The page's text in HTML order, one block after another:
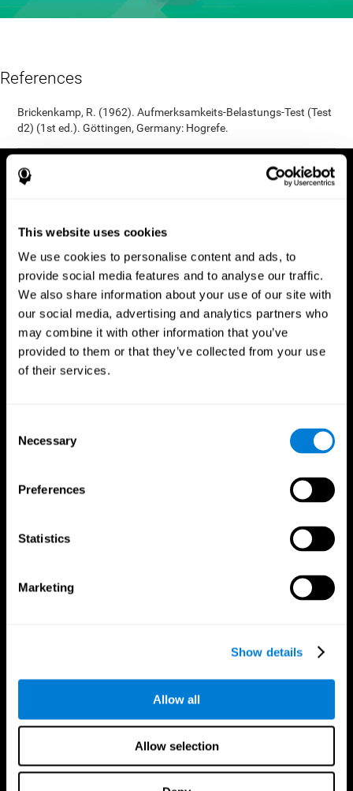
This website uses cookies
We use cookies to personalise content and ads, to
provide social media features and to analyse our traffic.
We also share information about your use of our site with
our social media, advertising and analytics partners who
may combine it with other information that you’ve
provided to them or that they’ve collected from your use
of their services.
Selection
Necessary
Preferences
Statistics
Marketing
Show details
Allow all
Allow selection
References
Brickenkamp, R. (1962). Aufmerksamkeits-Belastungs-Test (Test
d2) (1st ed.). Göttingen, Germany: Hogrefe.
Parts of the Brain
Computer Games
Healthy Older Adults Trial